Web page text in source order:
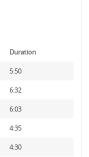
Duration
5:50
6:32
6:03
4:35
4:30